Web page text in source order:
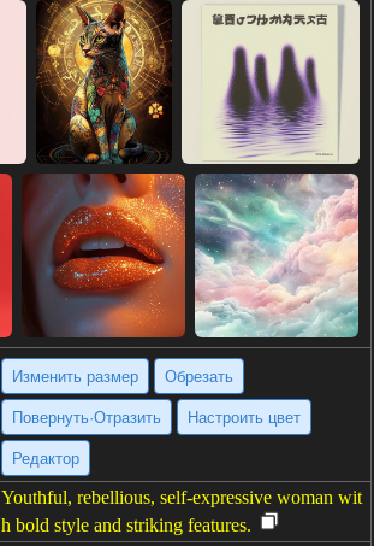
Изменить размер Обрезать
Повернуть·Отразить Настроить цвет
Редактор
Youthful, rebellious, self-expressive woman wit
h bold style and striking features.